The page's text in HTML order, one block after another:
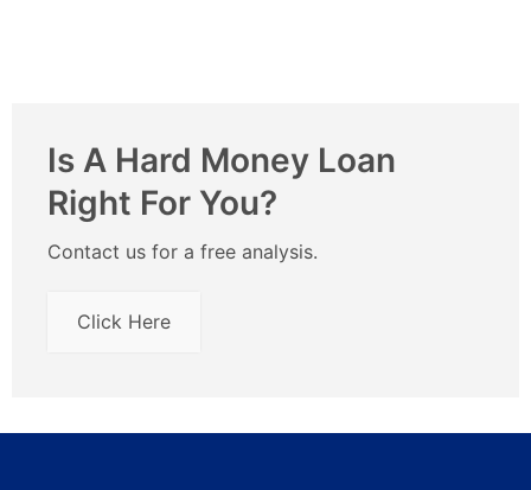
Is A Hard Money Loan
Right For You?
Contact us for a free analysis.
Click Here